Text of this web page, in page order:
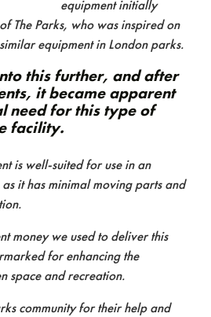
equipment initially
The Parks, who was inspired on
equipment in London parks.
this further, and after
it became apparent
need for this type of
facility.
is well-suited for use in an
it has minimal moving parts and
money we used to deliver this
for enhancing the
space and recreation.
community for their help and